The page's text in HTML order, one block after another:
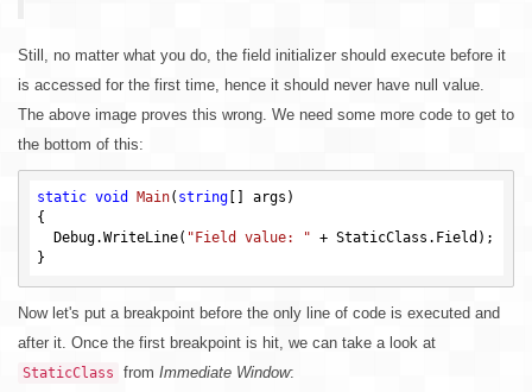
Still, no matter what you do, the field initializer should execute before it
is accessed for the first time, hence it should never have null value.
The above image proves this wrong. We need some more code to get to
the bottom of this:
static void Main( string[] args)
{
  Debug.WriteLine(
"Field value: " + StaticClass.Field);
Now let's put a breakpoint before the only line of code is executed and
after it. Once the first breakpoint is hit, we can take a look at
StaticClass from Immediate Window: